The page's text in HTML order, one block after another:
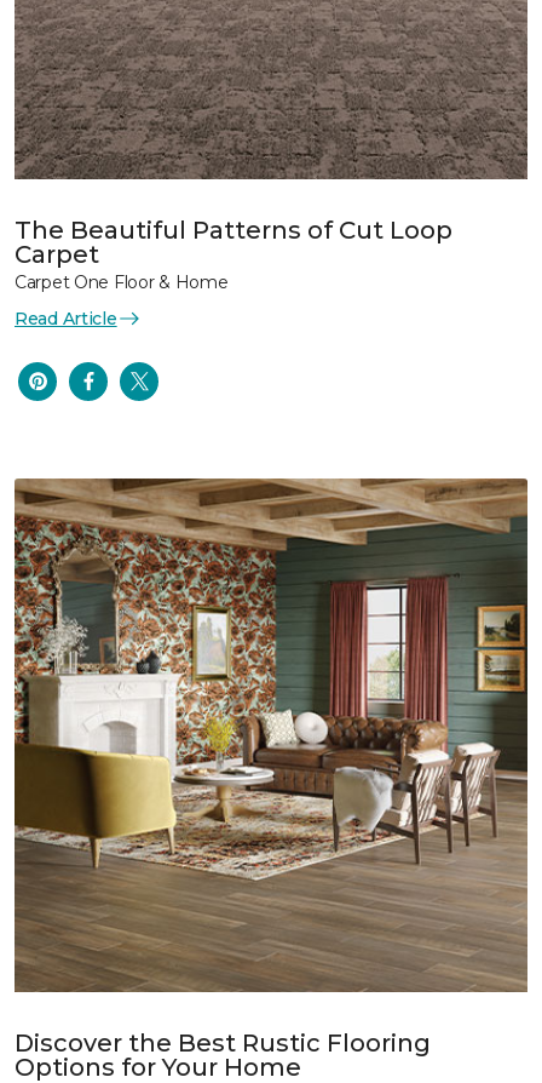
The Beautiful Patterns of Cut Loop
Carpet
Carpet One Floor & Home
Read Article
Discover the Best Rustic Flooring
Options for Your Home